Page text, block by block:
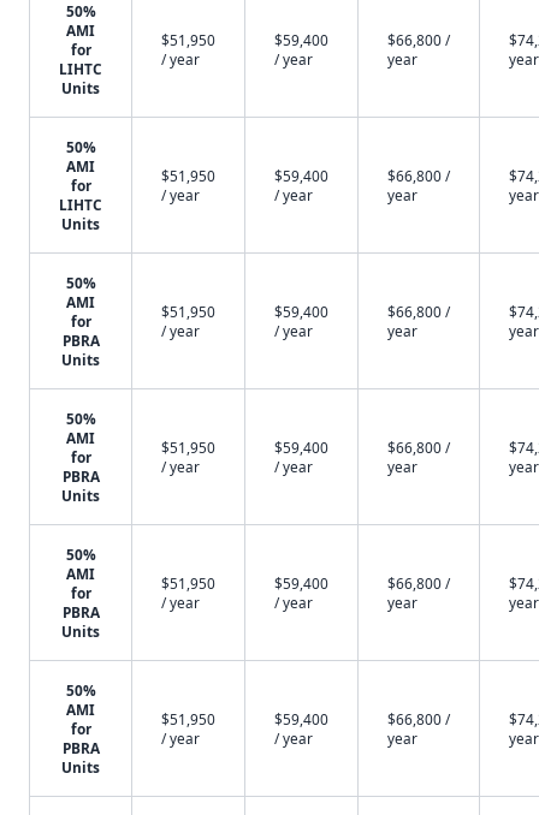
50%
AMI
for
LIHTC
Units
$51,950
/ year
$59,400
/ year
$66,800 /
year
year
50%
AMI
for
LIHTC
Units
$51,950
/ year
$59,400
/ year
$66,800 /
year
year
50%
AMI
for
PBRA
Units
$51,950
/ year
$59,400
/ year
$66,800 /
year
year
50%
AMI
for
PBRA
Units
$51,950
/ year
$59,400
/ year
$66,800 /
year
year
50%
AMI
for
PBRA
Units
$51,950
/ year
$59,400
/ year
$66,800 /
year
year
50%
AMI
for
PBRA
Units
$51,950
/ year
$59,400
/ year
$66,800 /
year
year